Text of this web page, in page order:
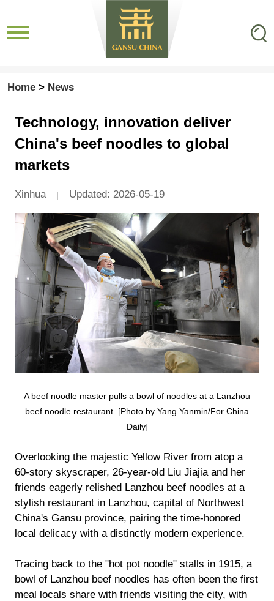
Home > News
Technology, innovation deliver
China's beef noodles to global
markets
Xinhua | Updated: 2026-05-19
A beef noodle master pulls a bowl of noodles at a Lanzhou
beef noodle restaurant. [Photo by Yang Yanmin/For China
Daily]
Overlooking the majestic Yellow River from atop a
60-story skyscraper, 26-year-old Liu Jiajia and her
friends eagerly relished Lanzhou beef noodles at a
stylish restaurant in Lanzhou, capital of Northwest
China's Gansu province, pairing the time-honored
local delicacy with a distinctly modern experience.
Tracing back to the "hot pot noodle" stalls in 1915, a
bowl of Lanzhou beef noodles has often been the first
meal locals share with friends visiting the city, with